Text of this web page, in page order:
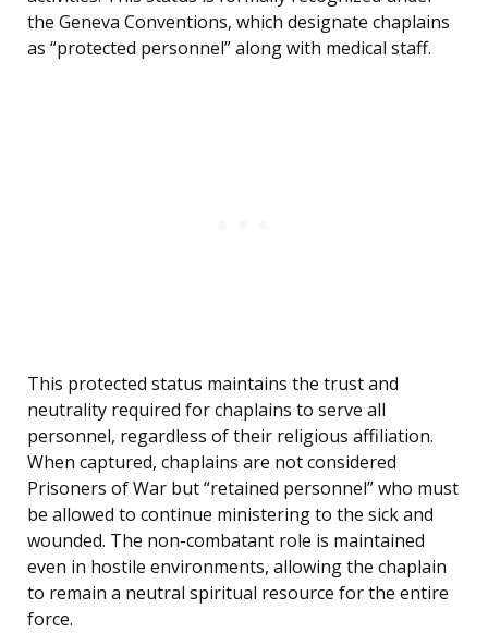
the Geneva Conventions, which designate chaplains
as “protected personnel” along with medical staff.
This protected status maintains the trust and
neutrality required for chaplains to serve all
personnel, regardless of their religious affiliation.
When captured, chaplains are not considered
Prisoners of War but “retained personnel” who must
be allowed to continue ministering to the sick and
wounded. The non-combatant role is maintained
even in hostile environments, allowing the chaplain
to remain a neutral spiritual resource for the entire
force.